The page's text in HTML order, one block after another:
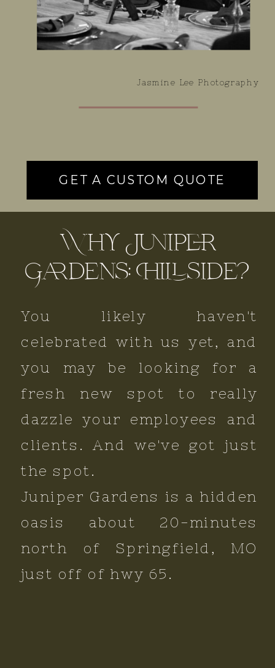
Jasmine Lee Photography
GET A CUSTOM QUOTE
Why Juniper
Gardens: Hillside?
You likely haven't
celebrated with us yet, and
you may be looking for a
fresh new spot to really
dazzle your employees and
clients. And we've got just
the spot.
Juniper Gardens is a hidden
oasis about 20-minutes
north of Springfield, MO
just off of hwy 65.